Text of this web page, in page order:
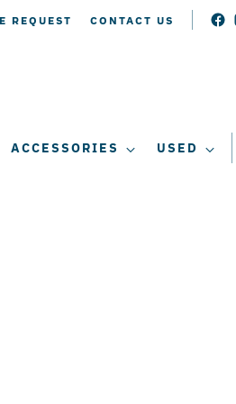
REQUEST CONTACT US
ACCESSORIES USED